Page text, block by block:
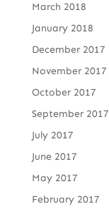
March 2018
January 2018
December 2017
November 2017
October 2017
September 2017
July 2017
June 2017
May 2017
February 2017